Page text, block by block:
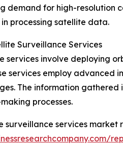
demand for high-resolution
processing satellite data.
Surveillance Services
services involve deploying
services employ advanced
The information
processes.
surveillance services market